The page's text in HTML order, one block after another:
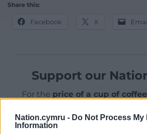
Nation.cymru - Do Not Process My
Information
Share this:
Facebook X
Support our
For the price of a cup of coffee
profit, national news service
Wales,